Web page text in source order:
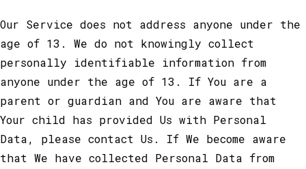
Our Service does not address anyone under the
age of 13. We do not knowingly collect
personally identifiable information from
anyone under the age of 13. If You are a
parent or guardian and You are aware that
Your child has provided Us with Personal
Data, please contact Us. If We become aware
that We have collected Personal Data from